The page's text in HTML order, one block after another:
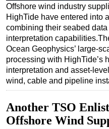
Geoscience
Engineering
Inspection &
Technology
Hardware
Software
Safety & Security
Vessels
Offshore wind industry
HighTide have entered into
combining their seabed
interpretation
Ocean Geophysics’ large-
processing with HighTide’s
interpretation and asset-
wind, cable and pipeline
Another TSO
Offshore Wind